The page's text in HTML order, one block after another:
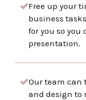
Free up your
business
for you so you
presentation.
Our team can
and design to